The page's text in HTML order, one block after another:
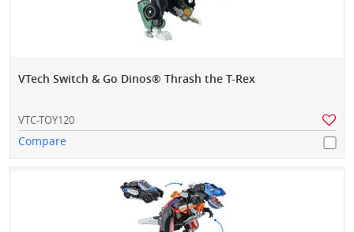
VTech Switch & Go Dinos® Thrash the T-Rex
VTC-TOY120
Compare